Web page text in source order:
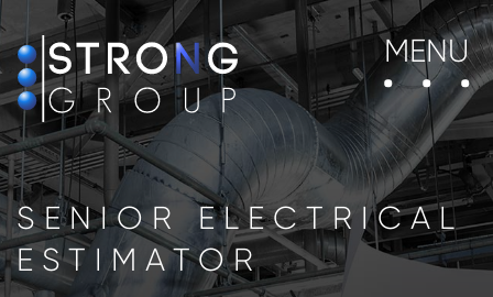
MENU
SENIOR ELECTRICAL
ESTIMATOR